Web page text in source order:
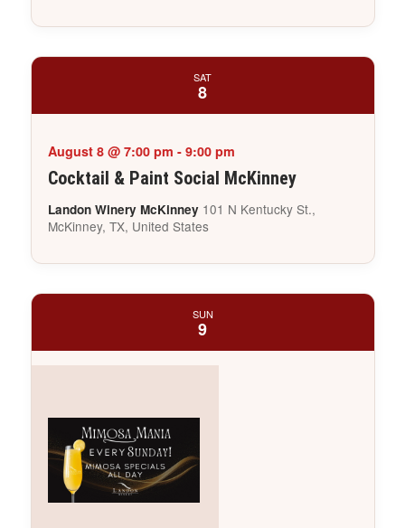
SAT
8
Cocktail & Paint Social McKinney
August 8 @ 7:00 pm - 9:00 pm
Landon Winery McKinney 101 N Kentucky St.,
McKinney, TX, United States
SUN
9